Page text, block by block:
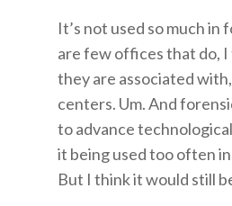
It’s not used so much in
are few offices that do, I
they are associated
centers. Um. And
to advance
it being used too often
But I think it would still